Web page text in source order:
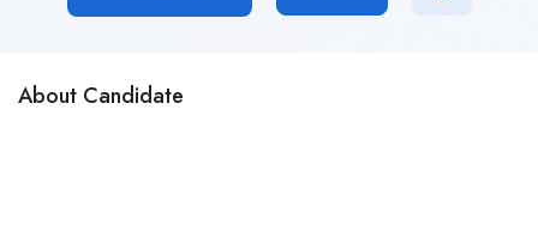
About Candidate